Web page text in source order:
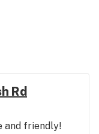
Rd
and friendly!